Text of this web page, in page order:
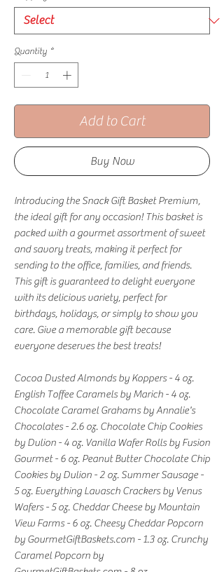
Quantity *
Add to Cart
Buy Now
Introducing the Snack Gift Basket Premium,
the ideal gift for any occasion! This basket is
packed with a gourmet assortment of sweet
and savory treats, making it perfect for
sending to the office, families, and friends.
This gift is guaranteed to delight everyone
with its delicious variety, perfect for
birthdays, holidays, or simply to show you
care. Give a memorable gift because
everyone deserves the best treats!
Cocoa Dusted Almonds by Koppers - 4 oz.
English Toffee Caramels by Marich - 4 oz.
Chocolate Caramel Grahams by Annalie's
Chocolates - 2.6 oz. Chocolate Chip Cookies
by Dulion - 4 oz. Vanilla Wafer Rolls by Fusion
Gourmet - 6 oz. Peanut Butter Chocolate Chip
Cookies by Dulion - 2 oz. Summer Sausage -
5 oz. Everything Lavasch Crackers by Venus
Wafers - 5 oz. Cheddar Cheese by Mountain
View Farms - 6 oz. Cheesy Cheddar Popcorn
by GourmetGiftBaskets.com - 1.3 oz. Crunchy
Caramel Popcorn by